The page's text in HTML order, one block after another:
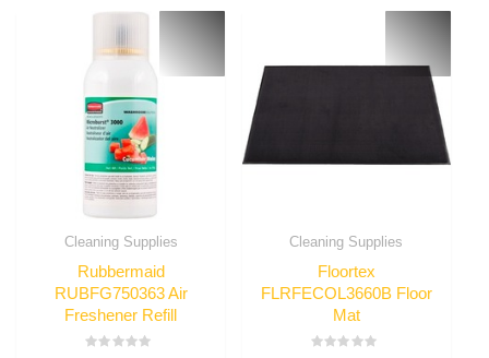
Cleaning Supplies
Rubbermaid
RUBFG750363 Air
Freshener Refill
Cleaning Supplies
Floortex
FLRFECOL3660B Floor
Mat